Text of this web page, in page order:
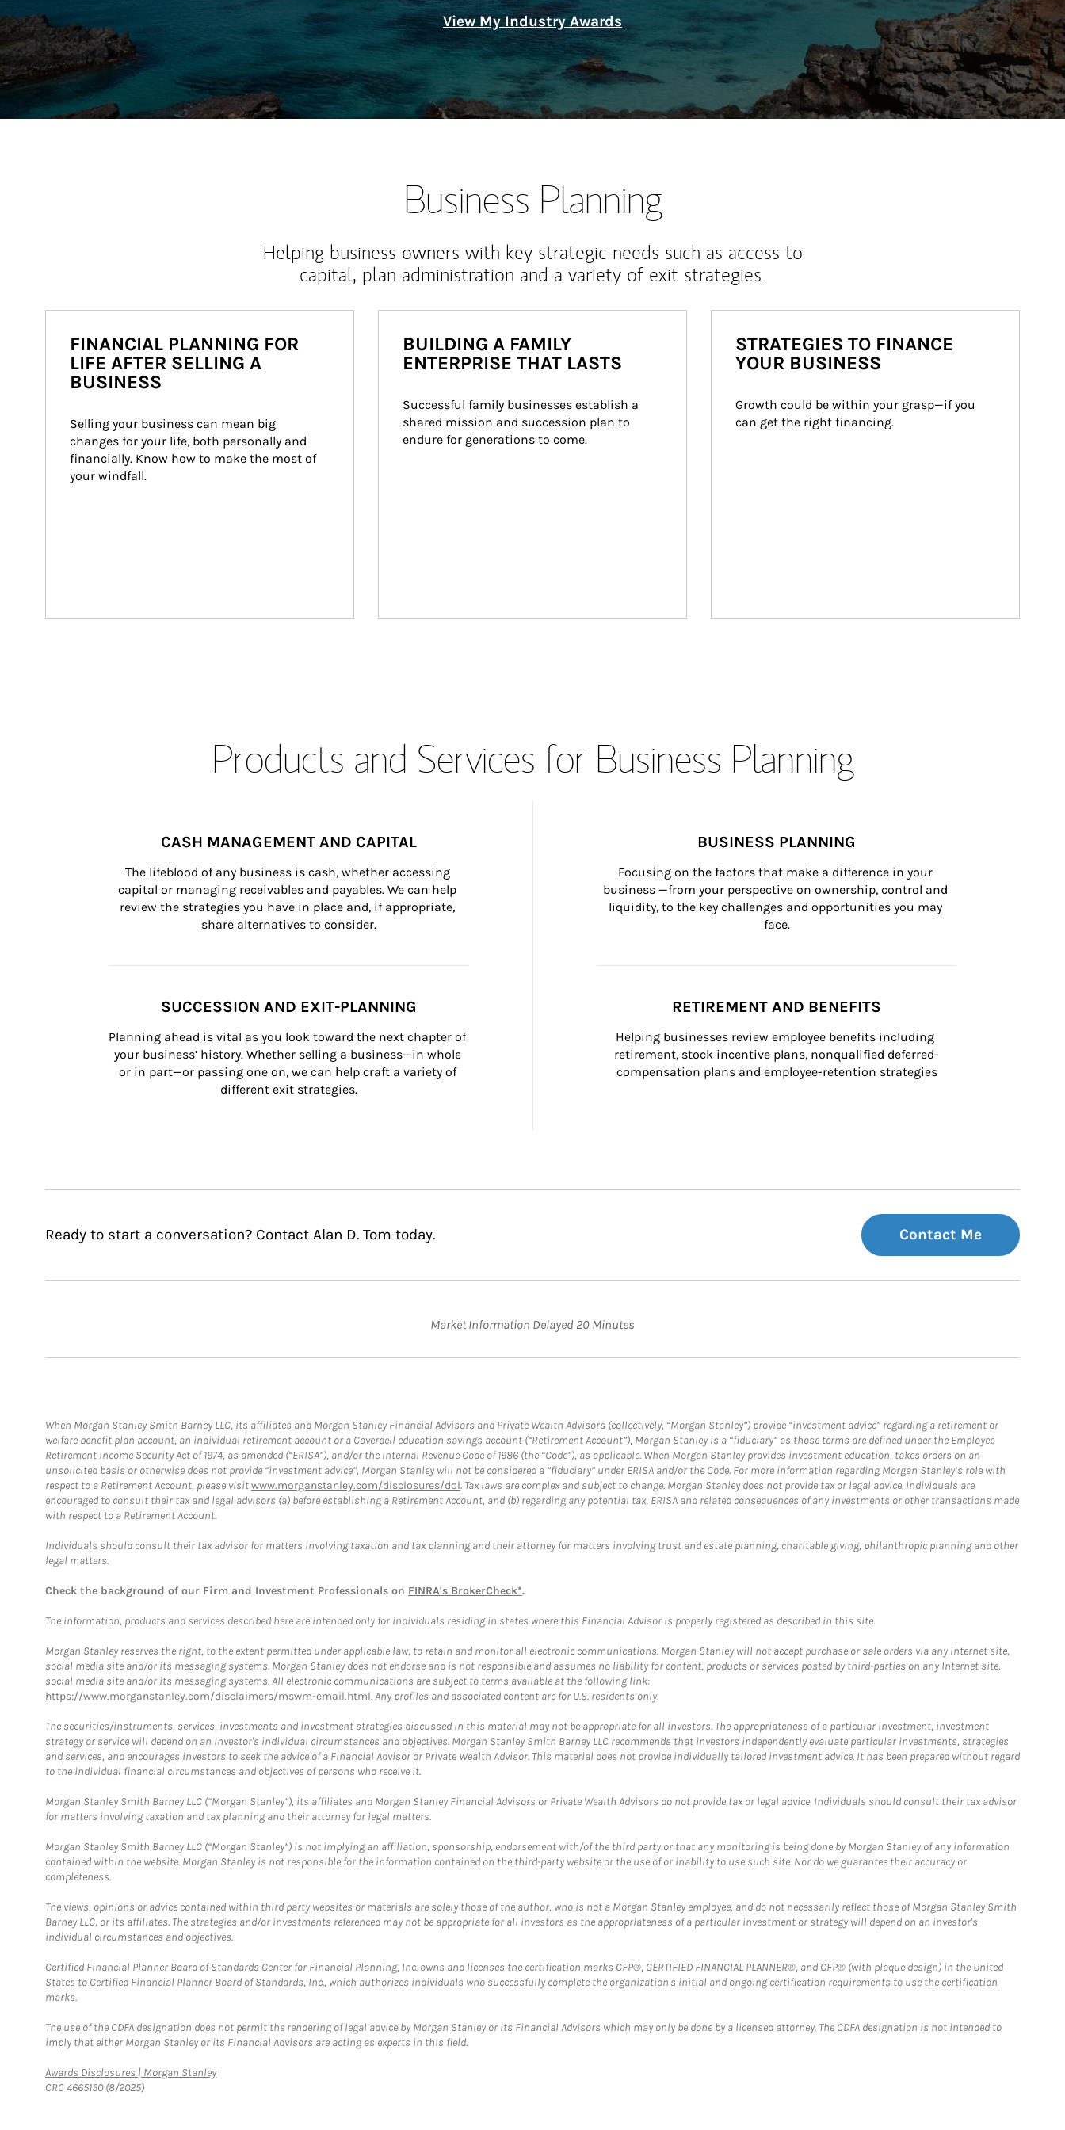
View My Industry Awards
Business Planning
Helping business owners with key strategic needs such as access to
capital, plan administration and a variety of exit strategies.
FINANCIAL PLANNING FOR
LIFE AFTER SELLING A
BUSINESS
Selling your business can mean big
changes for your life, both personally and
financially. Know how to make the most of
your windfall.
BUILDING A FAMILY
ENTERPRISE THAT LASTS
Successful family businesses establish a
shared mission and succession plan to
endure for generations to come.
STRATEGIES TO FINANCE
YOUR BUSINESS
Growth could be within your grasp—if you
can get the right financing.
Products and Services for Business Planning
CASH MANAGEMENT AND CAPITAL
The lifeblood of any business is cash, whether accessing
capital or managing receivables and payables. We can help
review the strategies you have in place and, if appropriate,
share alternatives to consider.
BUSINESS PLANNING
Focusing on the factors that make a difference in your
business —from your perspective on ownership, control and
liquidity, to the key challenges and opportunities you may
face.
SUCCESSION AND EXIT-PLANNING
Planning ahead is vital as you look toward the next chapter of
your business’ history. Whether selling a business—in whole
or in part—or passing one on, we can help craft a variety of
different exit strategies.
RETIREMENT AND BENEFITS
Helping businesses review employee benefits including
retirement, stock incentive plans, nonqualified deferred-
compensation plans and employee-retention strategies
Ready to start a conversation? Contact Alan D. Tom today. Contact Me
Market Information Delayed 20 Minutes
When Morgan Stanley Smith Barney LLC, its affiliates and Morgan Stanley Financial Advisors and Private Wealth Advisors (collectively, “Morgan Stanley”) provide “investment advice” regarding a retirement or
welfare benefit plan account, an individual retirement account or a Coverdell education savings account (“Retirement Account”), Morgan Stanley is a “fiduciary” as those terms are defined under the Employee
Retirement Income Security Act of 1974, as amended (“ERISA”), and/or the Internal Revenue Code of 1986 (the “Code”), as applicable. When Morgan Stanley provides investment education, takes orders on an
unsolicited basis or otherwise does not provide “investment advice”, Morgan Stanley will not be considered a “fiduciary” under ERISA and/or the Code. For more information regarding Morgan Stanley’s role with
respect to a Retirement Account, please visitwww.morganstanley.com/disclosures/dol. Tax laws are complex and subject to change. Morgan Stanley does not provide tax or legal advice. Individuals are
encouraged to consult their tax and legal advisors (a) before establishing a Retirement Account, and (b) regarding any potential tax, ERISA and related consequences of any investments or other transactions made
with respect to a Retirement Account.
Individuals should consult their tax advisor for matters involving taxation and tax planning and their attorney for matters involving trust and estate planning, charitable giving, philanthropic planning and other
legal matters.
Check the background of our Firm and Investment Professionals on FINRA's BrokerCheck*.
The information, products and services described here are intended only for individuals residing in states where this Financial Advisor is properly registered as described in this site.
Morgan Stanley reserves the right, to the extent permitted under applicable law, to retain and monitor all electronic communications. Morgan Stanley will not accept purchase or sale orders via any Internet site,
social media site and/or its messaging systems. Morgan Stanley does not endorse and is not responsible and assumes no liability for content, products or services posted by third-parties on any Internet site,
social media site and/or its messaging systems. All electronic communications are subject to terms available at the following link:
https://www.morganstanley.com/disclaimers/mswm-email.html. Any profiles and associated content are for U.S. residents only.
The securities/instruments, services, investments and investment strategies discussed in this material may not be appropriate for all investors. The appropriateness of a particular investment, investment
strategy or service will depend on an investor's individual circumstances and objectives. Morgan Stanley Smith Barney LLC recommends that investors independently evaluate particular investments, strategies
and services, and encourages investors to seek the advice of a Financial Advisor or Private Wealth Advisor. This material does not provide individually tailored investment advice. It has been prepared without regard
to the individual financial circumstances and objectives of persons who receive it.
Morgan Stanley Smith Barney LLC (“Morgan Stanley”), its affiliates and Morgan Stanley Financial Advisors or Private Wealth Advisors do not provide tax or legal advice. Individuals should consult their tax advisor
for matters involving taxation and tax planning and their attorney for legal matters.
Morgan Stanley Smith Barney LLC (“Morgan Stanley”) is not implying an affiliation, sponsorship, endorsement with/of the third party or that any monitoring is being done by Morgan Stanley of any information
contained within the website. Morgan Stanley is not responsible for the information contained on the third-party website or the use of or inability to use such site. Nor do we guarantee their accuracy or
completeness.
The views, opinions or advice contained within third party websites or materials are solely those of the author, who is not a Morgan Stanley employee, and do not necessarily reflect those of Morgan Stanley Smith
Barney LLC, or its affiliates. The strategies and/or investments referenced may not be appropriate for all investors as the appropriateness of a particular investment or strategy will depend on an investor's
individual circumstances and objectives.
Certified Financial Planner Board of Standards Center for Financial Planning, Inc. owns and licenses the certification marks CFP®, CERTIFIED FINANCIAL PLANNER®, and CFP® (with plaque design) in the United
States to Certified Financial Planner Board of Standards, Inc., which authorizes individuals who successfully complete the organization's initial and ongoing certification requirements to use the certification
marks.
The use of the CDFA designation does not permit the rendering of legal advice by Morgan Stanley or its Financial Advisors which may only be done by a licensed attorney. The CDFA designation is not intended to
imply that either Morgan Stanley or its Financial Advisors are acting as experts in this field.
Awards Disclosures | Morgan StanleyLink Opens in New Tab
CRC 4665150 (8/2025)